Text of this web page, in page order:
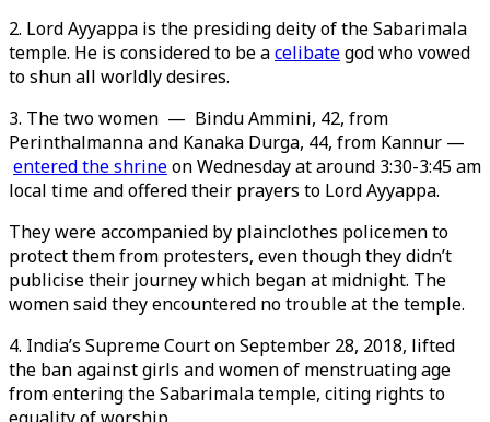
2. Lord Ayyappa is the presiding deity of the Sabarimala
temple. He is considered to be acelibategod who vowed
to shun all worldly desires.
3. The two women — Bindu Ammini, 42, from
Perinthalmanna and Kanaka Durga, 44, from Kannur —
entered the shrineon Wednesday at around 3:30-3:45 am
local time and offered their prayers to Lord Ayyappa.
They were accompanied by plainclothes policemen to
protect them from protesters, even though they didn’t
publicise their journey which began at midnight. The
women said they encountered no trouble at the temple.
4. India’s Supreme Court on September 28, 2018, lifted
the ban against girls and women of menstruating age
from entering the Sabarimala temple, citing rights to